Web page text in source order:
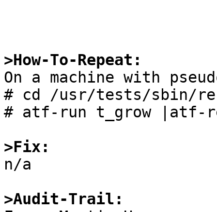
>How-To-Repeat:
On a machine with
# cd /usr/tests/sbin/
# atf-run t_grow |atf-
>Fix:
n/a
>Audit-Trail: